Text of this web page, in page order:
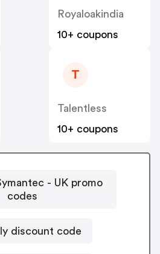
Royaloakindia
10+ coupons
T
Talentless
10+ coupons
- UK promo
codes
discount code